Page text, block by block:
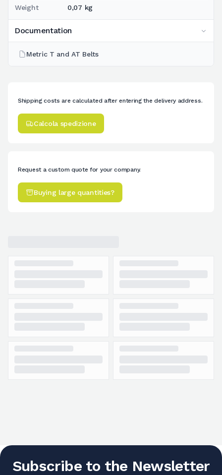
Weight 0,07 kg
Documentation
Metric T and AT Belts
Shipping costs are calculated after entering the delivery address.
Calcola spedizione
Request a custom quote for your company.
Buying large quantities?
Subscribe to the Newsletter